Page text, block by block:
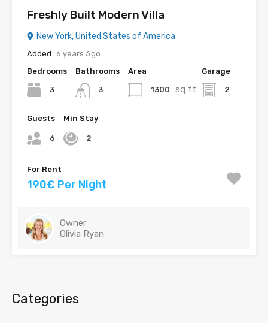
Freshly Built Modern Villa
New York, United States of America
Added: 6 years Ago
Bedrooms
3
Bathrooms
3
Area
1300 sq ft
Garage
2
Guests
6
Min Stay
2
For Rent
190€ Per Night
Owner
Olivia Ryan
Categories